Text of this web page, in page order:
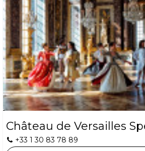
Château de Versailles
+33 1 30 83 78 89